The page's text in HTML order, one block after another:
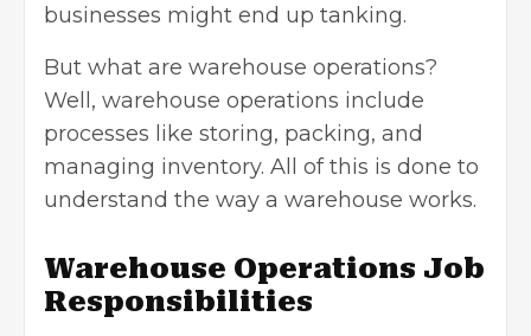
businesses might end up tanking.
But what are warehouse operations?
Well, warehouse operations include
processes like storing, packing, and
managing inventory. All of this is done to
understand the way a warehouse works.
Warehouse Operations Job
Responsibilities